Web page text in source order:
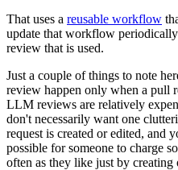
That uses a reusable workflow
update that workflow
review that is used.
Just a couple of things to note
review happen only when a pull
LLM reviews are relatively
don't necessarily want one
request is created or edited, and
possible for someone to charge
often as they like just by creating